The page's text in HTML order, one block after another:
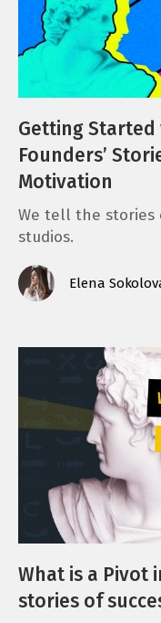
Getting
Founders’
Motivation
We tell the
studios.
Elena
What is a Pivot
stories of